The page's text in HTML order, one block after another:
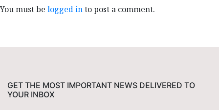
You must be logged into post a comment.
GET THE MOST IMPORTANT NEWS DELIVERED TO
YOUR INBOX